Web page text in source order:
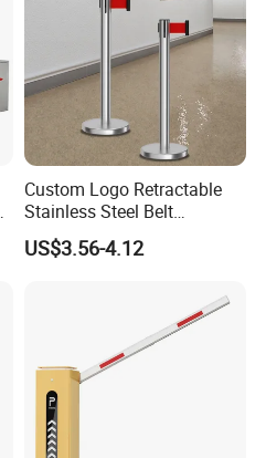
Custom Logo Retractable
Stainless Steel Belt
Stanchion Post Hotels
Airports Traffic Barrier
US$3.56-4.12